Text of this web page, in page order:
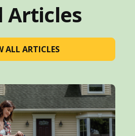
Articles
ALL ARTICLES